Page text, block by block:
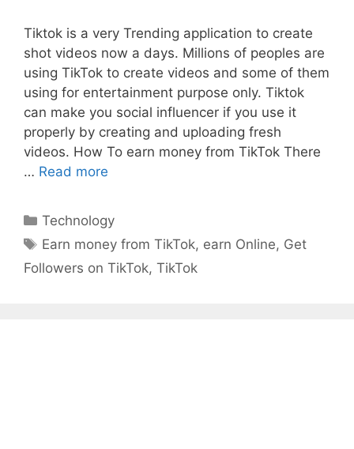
Tiktok is a very Trending application to create
shot videos now a days. Millions of peoples are
using TikTok to create videos and some of them
using for entertainment purpose only. Tiktok
can make you social influencer if you use it
properly by creating and uploading fresh
videos. How To earn money from TikTok There
… Read more
TikTok
Categories
Technology
Tags
Earn money from TikTok, earn Online, Get
Followers on TikTok, TikTok